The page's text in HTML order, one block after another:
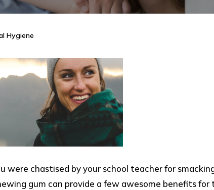
Hygiene
were chastised by your school teacher for
gum can provide a few awesome benefits